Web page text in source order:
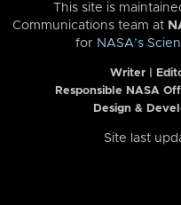
This site is
Communications team at
for NASA’s
Writer |
Responsible NASA
Design &
Site last